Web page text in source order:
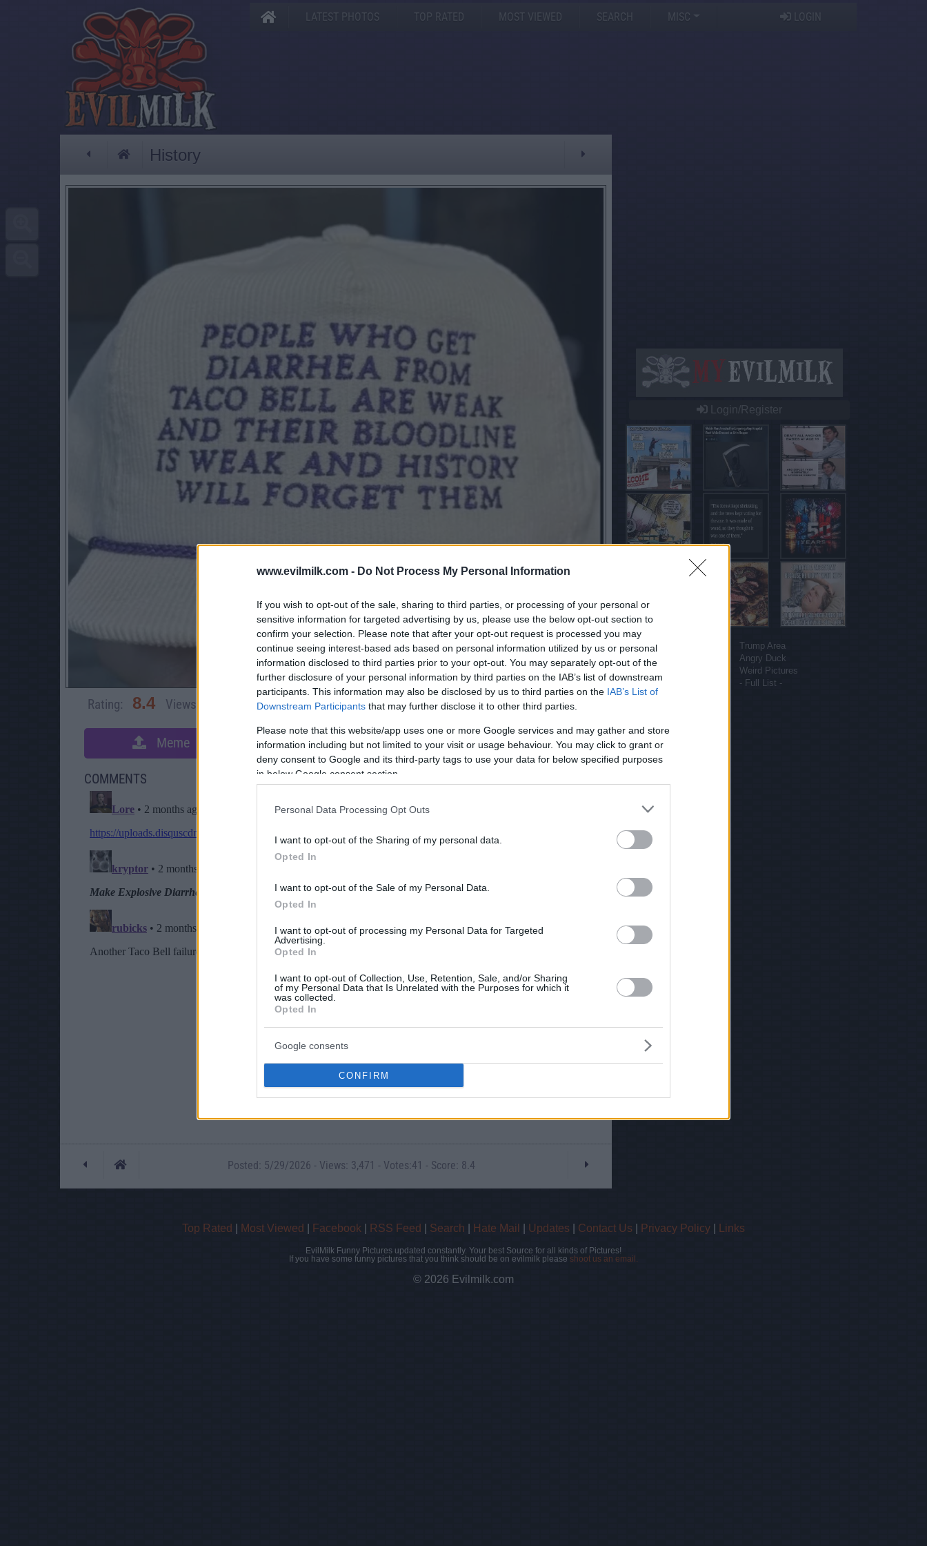
www.evilmilk.com - Do Not Process My Personal Information
If you wish to opt-out of the sale, sharing to third parties, or processing of your personal or
sensitive information for targeted advertising by us, please use the below opt-out section to
confirm your selection. Please note that after your opt-out request is processed you may
continue seeing interest-based ads based on personal information utilized by us or personal
information disclosed to third parties prior to your opt-out. You may separately opt-out of the
further disclosure of your personal information by third parties on the IAB’s list of downstream
participants. This information may also be disclosed by us to third parties on the IAB’s List of
Downstream Participants that may further disclose it to other third parties.
Please note that this website/app uses one or more Google services and may gather and store
information including but not limited to your visit or usage behaviour. You may click to grant or
deny consent to Google and its third-party tags to use your data for below specified purposes
in below Google consent section.
Personal Data Processing Opt Outs
I want to opt-out of the Sharing of my personal data.
Opted In
I want to opt-out of the Sale of my Personal Data.
Opted In
I want to opt-out of processing my Personal Data for Targeted
Advertising.
Opted In
I want to opt-out of Collection, Use, Retention, Sale, and/or Sharing
of my Personal Data that Is Unrelated with the Purposes for which it
was collected.
Opted In
Google consents
CONFIRM
LATEST PHOTOS TOP RATED MOST VIEWED SEARCH MISC LOGIN
History
Rating: 8.4 Views: Rate this picture:
Meme Share : FACEBOOK TWITTER EMAIL URL/EMBED
COMMENTS
Posted: 5/29/2026 - Views: 3,471 - Votes:41 - Score: 8.4
Login/Register
More sites
Funny Pictures
Trump Area
Funny Cat Pictures
Angry Duck
Weird Pictures
Gif WOW
- Full List -
Top Rated Most Viewed Facebook RSS Feed Search Hate Mail Updates Contact Us Privacy Policy Links
EvilMilk Funny Pictures updated constantly. Your best Source for all kinds of Pictures!
If you have some funny pictures that you think should be on evilmilk please shoot us an email.
© 2026 Evilmilk.com